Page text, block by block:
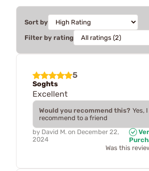
Sort by
Filter by rating
5
Soghts
Excellent
Would you recommend this? Yes,
recommend to a friend
by David M. on December 22,
2024
Was this